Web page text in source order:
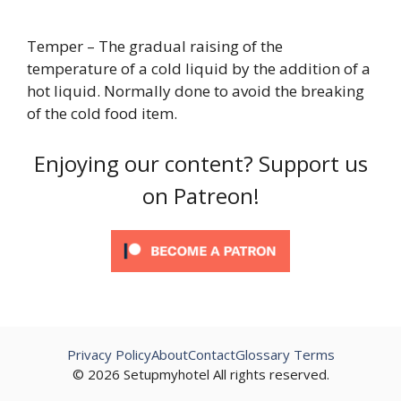
Temper – The gradual raising of the
temperature of a cold liquid by the addition of a
hot liquid. Normally done to avoid the breaking
of the cold food item.
Enjoying our content? Support us
on Patreon!
© 2026 Setupmyhotel All rights reserved.
Privacy PolicyAboutContactGlossary Terms